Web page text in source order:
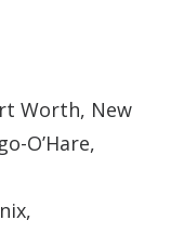
Worth, New
O’Hare,